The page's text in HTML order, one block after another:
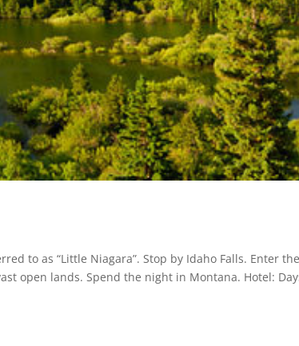
to as “Little Niagara”. Stop by Idaho Falls. Enter
open lands. Spend the night in Montana. Hotel: